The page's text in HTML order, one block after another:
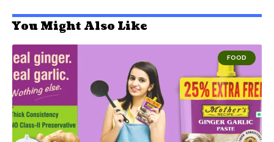
You Might Also Like
FOOD